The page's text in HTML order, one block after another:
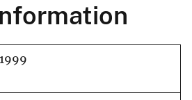
1999